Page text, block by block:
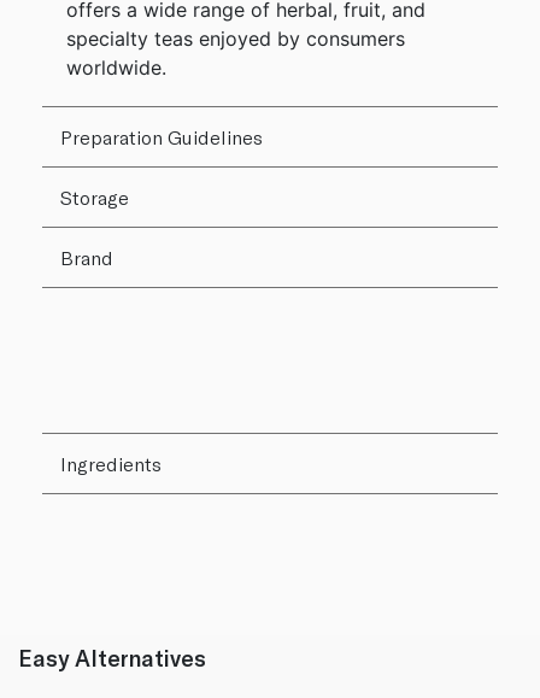
offers a wide range of herbal, fruit, and
specialty teas enjoyed by consumers
worldwide.
Preparation Guidelines
Storage
Brand
Ingredients
Easy Alternatives